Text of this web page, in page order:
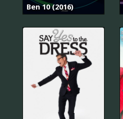
Ben 10 (2016)